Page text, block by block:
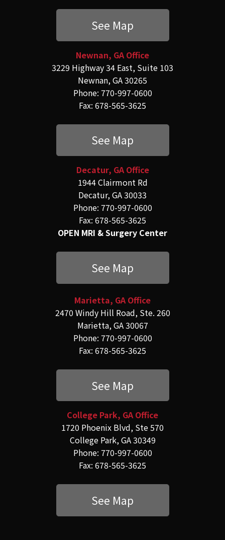
See Map
Newnan, GA Office
3229 Highway 34 East, Suite 103
Newnan, GA 30265
Phone: 770-997-0600
Fax: 678-565-3625
See Map
Decatur, GA Office
1944 Clairmont Rd
Decatur, GA 30033
Phone: 770-997-0600
Fax: 678-565-3625
OPEN MRI & Surgery Center
See Map
Marietta, GA Office
2470 Windy Hill Road, Ste. 260
Marietta, GA 30067
Phone: 770-997-0600
Fax: 678-565-3625
See Map
College Park, GA Office
1720 Phoenix Blvd, Ste 570
College Park, GA 30349
Phone: 770-997-0600
Fax: 678-565-3625
See Map